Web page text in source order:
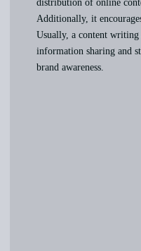
distribution of online
Additionally, it
Usually, a content
information sharing and
brand awareness.